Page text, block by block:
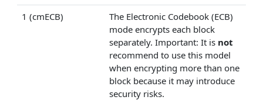
1 (cmECB)
The Electronic Codebook (ECB)
mode encrypts each block
separately. Important: It is not
recommend to use this model
when encrypting more than one
block because it may introduce
security risks.